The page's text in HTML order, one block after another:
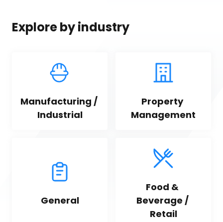
Explore by industry
Manufacturing /
Industrial
Property
Management
General
Food &
Beverage /
Retail